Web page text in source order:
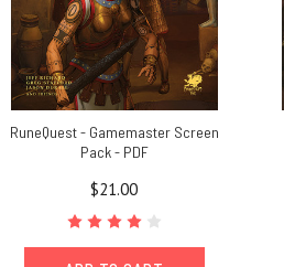
RuneQuest - Gamemaster Screen
Pack - PDF
$21.00